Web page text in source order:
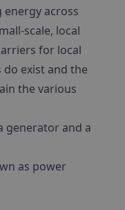
across
scale, local
for local
exist and the
the various
generator and a
as power